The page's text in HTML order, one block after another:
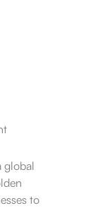
global
to